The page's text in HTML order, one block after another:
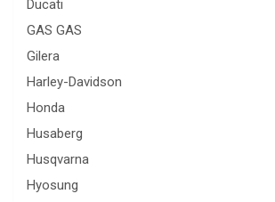
Ducati
GAS GAS
Gilera
Harley-Davidson
Honda
Husaberg
Husqvarna
Hyosung